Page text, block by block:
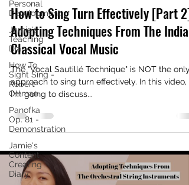
Personal
Development
Jamie's
Teaching
Diary
How To
Sight Sing -
Robert
Ottman
Panofka
Op. 81 -
Demonstration
Jamie's
Content
Creating
Diary
How to Sing Turn Effectively [Part 2] |
Adopting Techniques From The Indian
Classical Vocal Music
The "Vocal Sautillé Technique" is NOT the only
approach to sing turn effectively. In this video,
I'm going to discuss...